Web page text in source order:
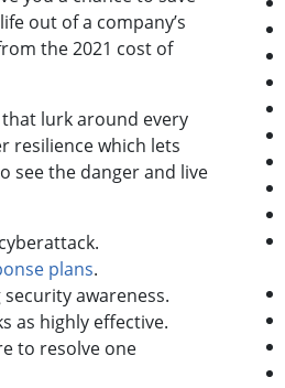
out of a company’s
the 2021 cost of
lurk around every
resilience which lets
see the danger and live
plans.
awareness.
as highly effective.
to resolve one